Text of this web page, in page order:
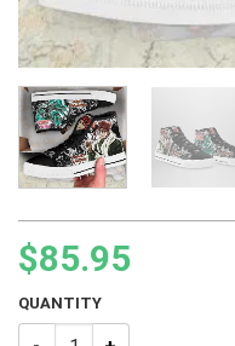
$85.95
QUANTITY
JJBA Noriaki Kakyoin